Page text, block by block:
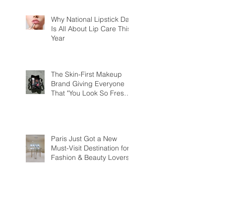
Why National Lipstick Day
Is All About Lip Care This
Year
The Skin-First Makeup
Brand Giving Everyone
That "You Look So Fresh"
Paris Just Got a New
Must-Visit Destination for
Fashion & Beauty Lovers